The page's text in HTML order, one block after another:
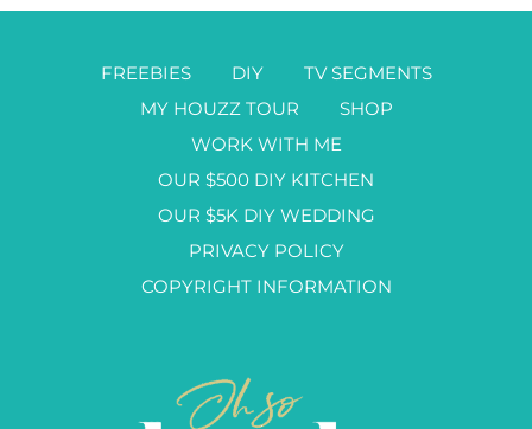
FREEBIES DIY
TV SEGMENTS
MY HOUZZ TOUR
SHOP
WORK WITH ME
OUR $500 DIY KITCHEN
OUR $5K DIY WEDDING
PRIVACY POLICY
COPYRIGHT INFORMATION